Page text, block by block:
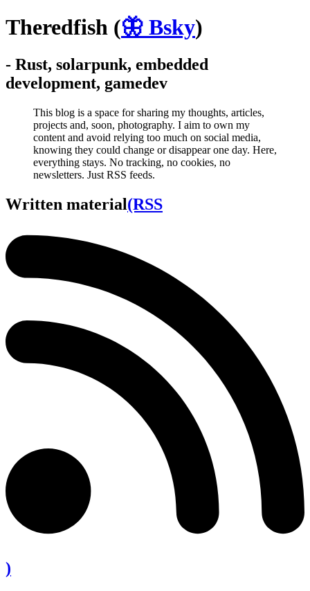
Theredfish (🦋 Bsky)
- Rust, solarpunk, embedded
development, gamedev
This blog is a space for sharing my thoughts, articles,
projects and, soon, photography. I aim to own my
content and avoid relying too much on social media,
knowing they could change or disappear one day. Here,
everything stays. No tracking, no cookies, no
newsletters. Just RSS feeds.
Written material(RSS
)